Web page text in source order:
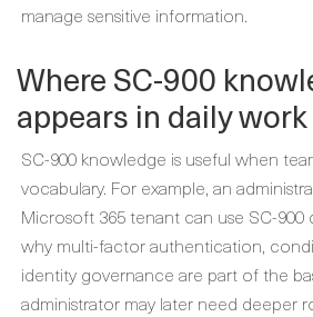
manage sensitive information.
Where SC-900
appears in daily work
SC-900 knowledge is useful when
vocabulary. For example, an
Microsoft 365 tenant can use SC-
why multi-factor authentication,
identity governance are part of the
administrator may later need deeper